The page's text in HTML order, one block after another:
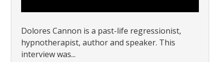
Dolores Cannon is a past-life regressionist,
hypnotherapist, author and speaker. This
interview was...